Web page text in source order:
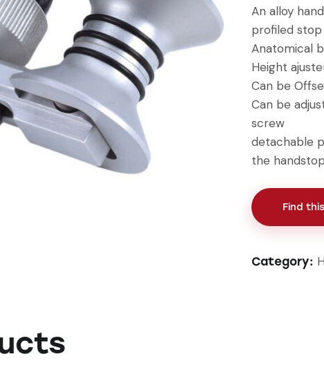
An alloy
profiled stop
Anatomical
Height
Can be
Can be
screw
detachable
the
Find
Category: